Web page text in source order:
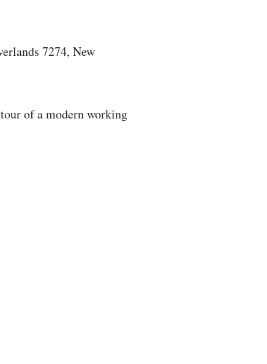
7274, New
of a modern working